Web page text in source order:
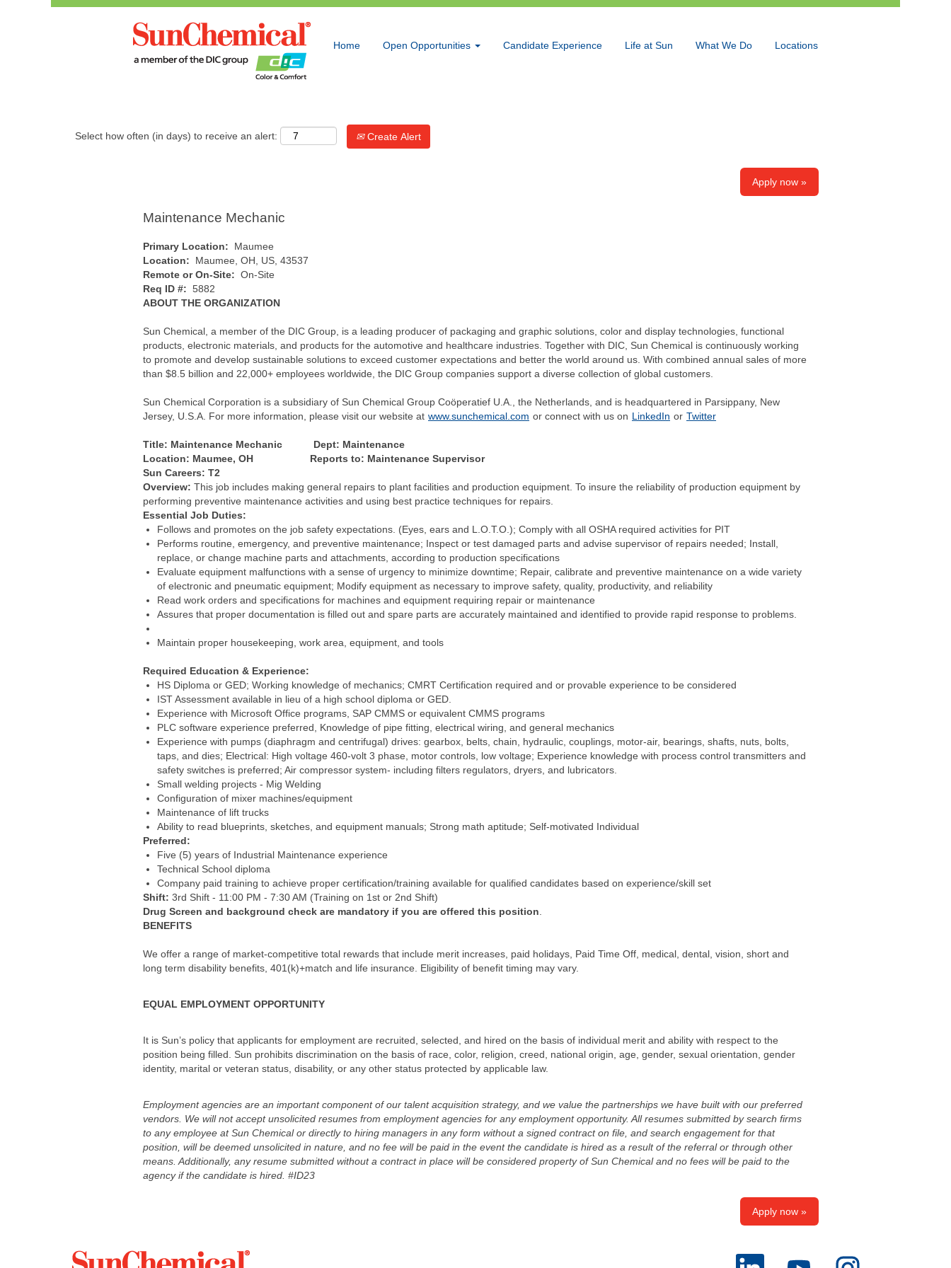
Home Open Opportunities Candidate Experience Life at Sun What We Do Locations
Search by Keyword
Show More Options
Select how often (in days) to receive an alert: Create Alert
Apply now »
Maintenance Mechanic
Primary Location: Maumee
Location: Maumee, OH, US, 43537
Remote or On-Site: On-Site
Req ID #: 5882
ABOUT THE ORGANIZATION
Sun Chemical, a member of the DIC Group, is a leading producer of packaging and graphic solutions, color and display technologies, functional
products, electronic materials, and products for the automotive and healthcare industries. Together with DIC, Sun Chemical is continuously working
to promote and develop sustainable solutions to exceed customer expectations and better the world around us. With combined annual sales of more
than $8.5 billion and 22,000+ employees worldwide, the DIC Group companies support a diverse collection of global customers.
Sun Chemical Corporation is a subsidiary of Sun Chemical Group Coöperatief U.A., the Netherlands, and is headquartered in Parsippany, New
Jersey, U.S.A. For more information, please visit our website at www.sunchemical.com or connect with us on LinkedIn or Twitter
Title: Maintenance Mechanic Dept: Maintenance
Location: Maumee, OH Reports to: Maintenance Supervisor
Sun Careers: T2
Overview: This job includes making general repairs to plant facilities and production equipment. To insure the reliability of production equipment by
performing preventive maintenance activities and using best practice techniques for repairs.
Essential Job Duties:
Follows and promotes on the job safety expectations. (Eyes, ears and L.O.T.O.); Comply with all OSHA required activities for PIT
Performs routine, emergency, and preventive maintenance; Inspect or test damaged parts and advise supervisor of repairs needed; Install,
replace, or change machine parts and attachments, according to production specifications
Evaluate equipment malfunctions with a sense of urgency to minimize downtime; Repair, calibrate and preventive maintenance on a wide variety
of electronic and pneumatic equipment; Modify equipment as necessary to improve safety, quality, productivity, and reliability
Read work orders and specifications for machines and equipment requiring repair or maintenance
Assures that proper documentation is filled out and spare parts are accurately maintained and identified to provide rapid response to problems.
Maintain proper housekeeping, work area, equipment, and tools
Required Education & Experience:
HS Diploma or GED; Working knowledge of mechanics; CMRT Certification required and or provable experience to be considered
IST Assessment available in lieu of a high school diploma or GED.
Experience with Microsoft Office programs, SAP CMMS or equivalent CMMS programs
PLC software experience preferred, Knowledge of pipe fitting, electrical wiring, and general mechanics
Experience with pumps (diaphragm and centrifugal) drives: gearbox, belts, chain, hydraulic, couplings, motor-air, bearings, shafts, nuts, bolts,
taps, and dies; Electrical: High voltage 460-volt 3 phase, motor controls, low voltage; Experience knowledge with process control transmitters and
safety switches is preferred; Air compressor system- including filters regulators, dryers, and lubricators.
Small welding projects - Mig Welding
Configuration of mixer machines/equipment
Maintenance of lift trucks
Ability to read blueprints, sketches, and equipment manuals; Strong math aptitude; Self-motivated Individual
Preferred:
Five (5) years of Industrial Maintenance experience
Technical School diploma
Company paid training to achieve proper certification/training available for qualified candidates based on experience/skill set
Shift: 3rd Shift - 11:00 PM - 7:30 AM (Training on 1st or 2nd Shift)
Drug Screen and background check are mandatory if you are offered this position
BENEFITS
We offer a range of market-competitive total rewards that include merit increases, paid holidays, Paid Time Off, medical, dental, vision, short and
long term disability benefits, 401(k)+match and life insurance. Eligibility of benefit timing may vary.
EQUAL EMPLOYMENT OPPORTUNITY
It is Sun’s policy that applicants for employment are recruited, selected, and hired on the basis of individual merit and ability with respect to the
position being filled. Sun prohibits discrimination on the basis of race, color, religion, creed, national origin, age, gender, sexual orientation, gender
identity, marital or veteran status, disability, or any other status protected by applicable law.
Employment agencies are an important component of our talent acquisition strategy, and we value the partnerships we have built with our preferred
vendors. We will not accept unsolicited resumes from employment agencies for any employment opportunity. All resumes submitted by search firms
to any employee at Sun Chemical or directly to hiring managers in any form without a signed contract on file, and search engagement for that
position, will be deemed unsolicited in nature, and no fee will be paid in the event the candidate is hired as a result of the referral or through other
means. Additionally, any resume submitted without a contract in place will be considered property of Sun Chemical and no fees will be paid to the
agency if the candidate is hired. #ID23
Apply now »
O